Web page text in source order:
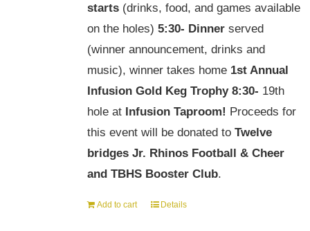
starts(drinks, food, and games available
on the holes) 5:30- Dinnerserved
(winner announcement, drinks and
music), winner takes home 1st Annual
Infusion Gold Keg Trophy 8:30- 19th
hole at Infusion Taproom! Proceeds for
this event will be donated to Twelve
bridges Jr. Rhinos Football & Cheer
and TBHS Booster Club.
Add to cart Details